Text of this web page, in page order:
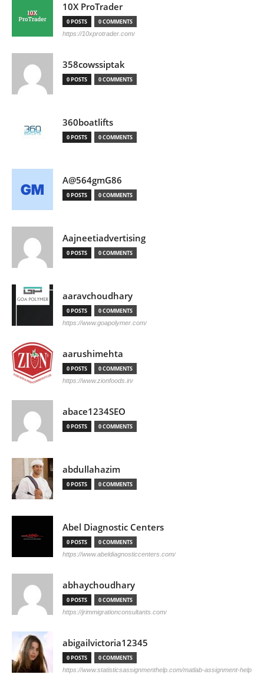
10X ProTrader
0 POSTS 0 COMMENTS
https://10xprotrader.com/
358cowssiptak
0 POSTS 0 COMMENTS
360boatlifts
0 POSTS 0 COMMENTS
A@564gmG86
0 POSTS 0 COMMENTS
Aajneetiadvertising
0 POSTS 0 COMMENTS
aaravchoudhary
0 POSTS 0 COMMENTS
https://www.goapolymer.com/
aarushimehta
0 POSTS 0 COMMENTS
https://www.zionfoods.in/
abace1234SEO
0 POSTS 0 COMMENTS
abdullahazim
0 POSTS 0 COMMENTS
Abel Diagnostic Centers
0 POSTS 0 COMMENTS
https://www.abeldiagnosticcenters.com/
abhaychoudhary
0 POSTS 0 COMMENTS
https://jrimmigrationconsultants.com/
abigailvictoria12345
0 POSTS 0 COMMENTS
https://www.statisticsassignmenthelp.com/matlab-assignment-help